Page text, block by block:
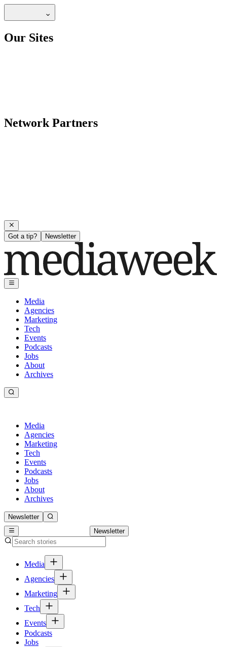
Our Sites
Network Partners
Got a tip? Newsletter
Media
Agencies
Marketing
Tech
Events
Podcasts
Jobs
About
Archives
Media
Agencies
Marketing
Tech
Events
Podcasts
Jobs
About
Archives
Newsletter
Newsletter
Media
Agencies
Marketing
Tech
Events
Podcasts
Jobs